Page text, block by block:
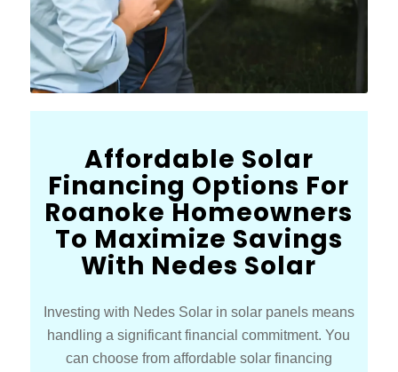
Affordable Solar
Financing Options For
Roanoke Homeowners
To Maximize Savings
With Nedes Solar
Investing with Nedes Solar in solar panels means
handling a significant financial commitment. You
can choose from affordable solar financing